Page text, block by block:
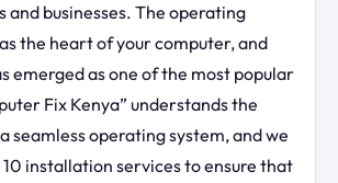
and businesses. The operating
the heart of your computer, and
emerged as one of the most popular
Fix Kenya” understands the
seamless operating system, and we
installation services to ensure that